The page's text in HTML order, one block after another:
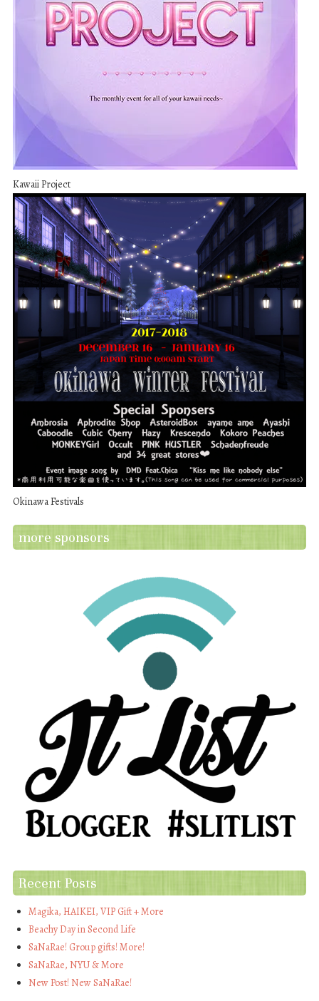
Kawaii Project
Okinawa Festivals
more sponsors
Recent Posts
Magika, HAIKEI, VIP Gift + More
Beachy Day in Second Life
SaNaRae! Group gifts! More!
SaNaRae, NYU & More
New Post! New SaNaRae!